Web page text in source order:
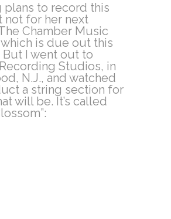
plans to record this
not for her next
Chamber Music
which is due out this
But I went out to
Studios, in
N.J., and watched
a string section for
will be. It’s called